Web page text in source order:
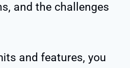
and the challenges
and features, you